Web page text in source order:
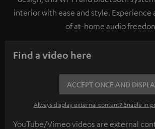
interior with ease and style. Experience
of at-home audio
Find a video here
ACCEPT ONCE AND
Always display external content? Enable in
YouTube/Vimeo videos are external